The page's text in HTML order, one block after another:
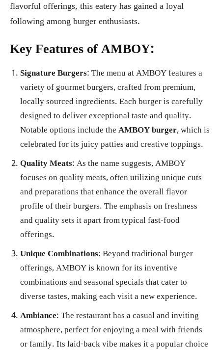
flavorful offerings, this eatery has gained a loyal
following among burger enthusiasts.
Key Features of AMBOY:
Signature Burgers: The menu at AMBOY features a
variety of gourmet burgers, crafted from premium,
locally sourced ingredients. Each burger is carefully
designed to deliver exceptional taste and quality.
Notable options include the AMBOY burger, which is
celebrated for its juicy patties and creative toppings.
Quality Meats: As the name suggests, AMBOY
focuses on quality meats, often utilizing unique cuts
and preparations that enhance the overall flavor
profile of their burgers. The emphasis on freshness
and quality sets it apart from typical fast-food
offerings.
Unique Combinations: Beyond traditional burger
offerings, AMBOY is known for its inventive
combinations and seasonal specials that cater to
diverse tastes, making each visit a new experience.
Ambiance: The restaurant has a casual and inviting
atmosphere, perfect for enjoying a meal with friends
or family. Its laid-back vibe makes it a popular choice